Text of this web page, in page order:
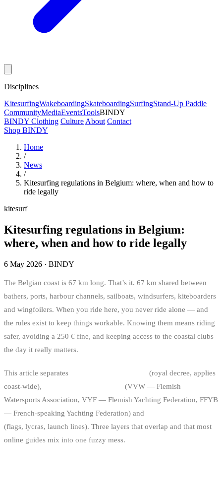
Disciplines
KitesurfingWakeboardingSkateboardingSurfingStand-Up Paddle
CommunityMediaEventsToolsBINDY
BINDY Clothing Culture About Contact
Shop BINDY
Home
/
News
/
Kitesurfing regulations in Belgium: where, when and how to
ride legally
kitesurf
Kitesurfing regulations in Belgium:
where, when and how to ride legally
6 May 2026 · BINDY
The Belgian coast is 67 km long. That’s it. 67 km shared between
bathers, ports, harbour channels, sailboats, windsurfers, kiteboarders
and wingfoilers. When you ride here, you never ride alone — and
the rules exist to keep things workable. Knowing them means riding
safer, avoiding a 250 € fine, and keeping access to the coastal clubs
the day it really matters.
This article separates
(royal decree, applies
coast-wide),
(VVW — Flemish
Watersports Association, VYF — Flemish Yachting Federation, FFYB
— French-speaking Yachting Federation) and
(flags, lycras, launch lines). Three layers that overlap and that most
online guides mix into one fuzzy mess.